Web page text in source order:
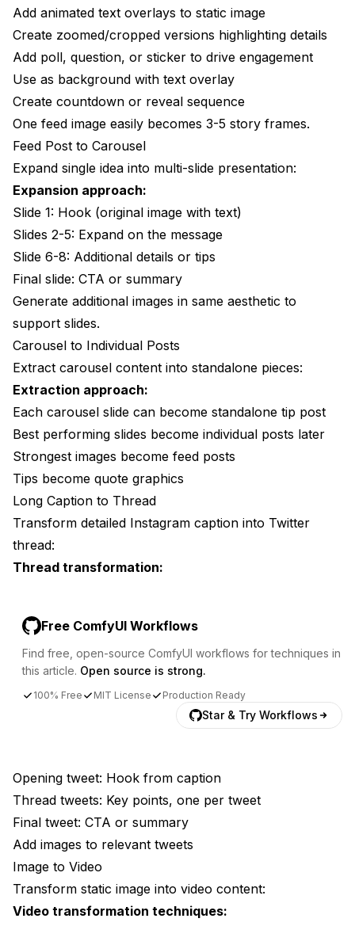
Add animated text overlays to static image
Create zoomed/cropped versions highlighting details
Add poll, question, or sticker to drive engagement
Use as background with text overlay
Create countdown or reveal sequence
One feed image easily becomes 3-5 story frames.
Feed Post to Carousel
Expand single idea into multi-slide presentation:
Expansion approach:
Slide 1: Hook (original image with text)
Slides 2-5: Expand on the message
Slide 6-8: Additional details or tips
Final slide: CTA or summary
Generate additional images in same aesthetic to
support slides.
Carousel to Individual Posts
Extract carousel content into standalone pieces:
Extraction approach:
Each carousel slide can become standalone tip post
Best performing slides become individual posts later
Strongest images become feed posts
Tips become quote graphics
Long Caption to Thread
Transform detailed Instagram caption into Twitter
thread:
Thread transformation:
Free ComfyUI Workflows
Find free, open-source ComfyUI workflows for techniques in
this article. Open source is strong.
100% Free MIT License Production Ready
Star & Try Workflows
Opening tweet: Hook from caption
Thread tweets: Key points, one per tweet
Final tweet: CTA or summary
Add images to relevant tweets
Image to Video
Transform static image into video content:
Video transformation techniques: